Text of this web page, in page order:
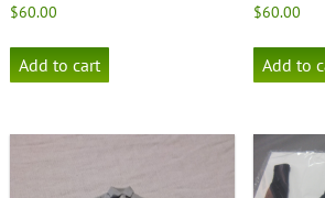
$60.00
Add to cart
$60.00
Add to